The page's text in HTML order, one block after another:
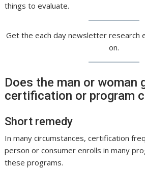
things to evaluate.
Get the each day newsletter research
on.
Does the man or woman
certification or program
Short remedy
In many circumstances, certification
person or consumer enrolls in many
these programs.